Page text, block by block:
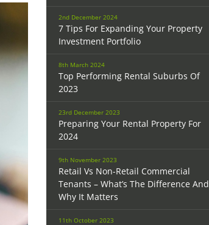
2nd December 2024
7 Tips For Expanding Your Property
Investment Portfolio
8th March 2024
Top Performing Rental Suburbs Of
2023
23rd December 2023
Preparing Your Rental Property For
2024
9th November 2023
Retail Vs Non-Retail Commercial
Tenants – What’s The Difference And
Why It Matters
11th October 2023